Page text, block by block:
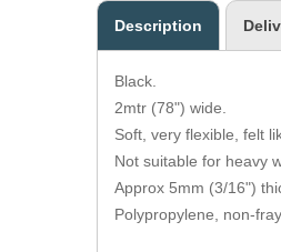
Description
Black.
2mtr (78") wide.
Soft, very flexible, felt
Not suitable for heavy
Approx 5mm (3/16")
Polypropylene, non-